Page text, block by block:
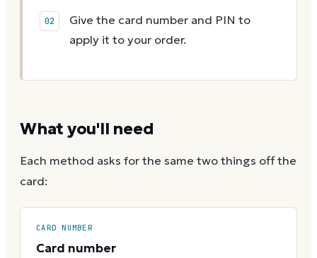
Give the card number and PIN to
apply it to your order.
What you'll need
Each method asks for the same two things off the
card:
CARD NUMBER
Card number